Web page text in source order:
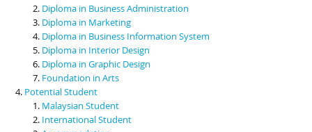
Diploma in Business Administration
Diploma in Marketing
Diploma in Business Information System
Diploma in Interior Design
Diploma in Graphic Design
Foundation in Arts
Potential Student
Malaysian Student
International Student